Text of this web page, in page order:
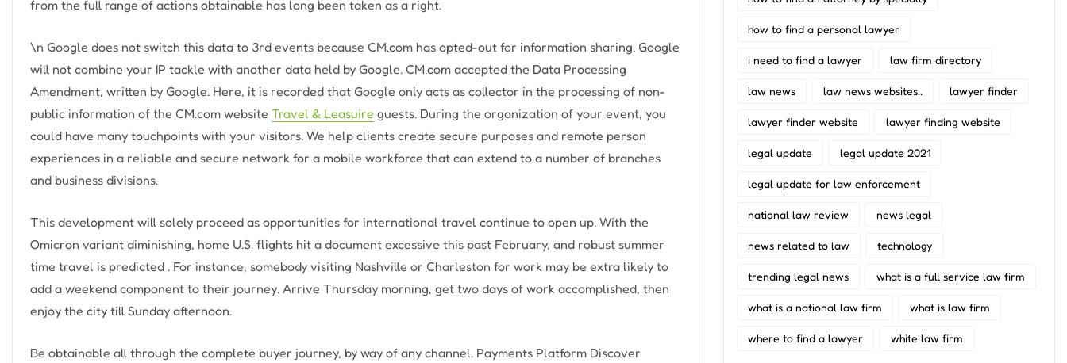
from the full range of actions obtainable has long been taken as a right.
\n Google does not switch this data to 3rd events because CM.com has opted-out for information sharing. Google
will not combine your IP tackle with another data held by Google. CM.com accepted the Data Processing
Amendment, written by Google. Here, it is recorded that Google only acts as collector in the processing of non-
public information of the CM.com website Travel & Leasuire guests. During the organization of your event, you
could have many touchpoints with your visitors. We help clients create secure purposes and remote person
experiences in a reliable and secure network for a mobile workforce that can extend to a number of branches
and business divisions.
This development will solely proceed as opportunities for international travel continue to open up. With the
Omicron variant diminishing, home U.S. flights hit a document excessive this past February, and robust summer
time travel is predicted . For instance, somebody visiting Nashville or Charleston for work may be extra likely to
add a weekend component to their journey. Arrive Thursday morning, get two days of work accomplished, then
enjoy the city till Sunday afternoon.
Be obtainable all through the complete buyer journey, by way of any channel. Payments Platform Discover
how to find a personal lawyer
i need to find a lawyer law firm directory
law news law news websites.. lawyer finder
lawyer finder website lawyer finding website
legal update legal update 2021
legal update for law enforcement
national law review news legal
news related to law technology
trending legal news what is a full service law firm
what is a national law firm what is law firm
where to find a lawyer white law firm